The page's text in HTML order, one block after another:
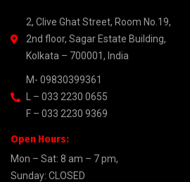
2, Clive Ghat Street, Room No.19,
2nd floor, Sagar Estate Building,
Kolkata – 700001, India
M- 09830399361
L – 033 2230 0655
F – 033 2230 9369
Open Hours:
Mon – Sat: 8 am – 7 pm,
Sunday: CLOSED